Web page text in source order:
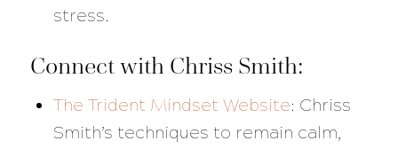
stress.
Connect with Chriss Smith:
The Trident Mindset Website: Chriss
Smith’s techniques to remain calm,